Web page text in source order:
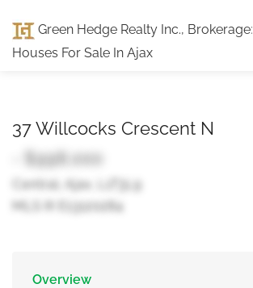
Green Hedge Realty Inc., Brokerage:
Houses For Sale In Ajax
37 Willcocks Crescent N
- $998,000
Central, Ajax, L1T3L9
MLS ® E13120284
Overview